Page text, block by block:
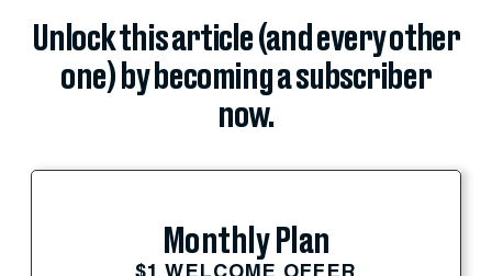
Unlock this article (and every other
one) by becoming a subscriber
now.
Monthly Plan